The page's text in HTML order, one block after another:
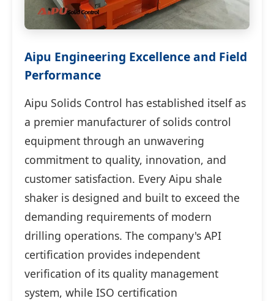
Aipu Engineering Excellence and Field
Performance
Aipu Solids Control has established itself as
a premier manufacturer of solids control
equipment through an unwavering
commitment to quality, innovation, and
customer satisfaction. Every Aipu shale
shaker is designed and built to exceed the
demanding requirements of modern
drilling operations. The company's API
certification provides independent
verification of its quality management
system, while ISO certification